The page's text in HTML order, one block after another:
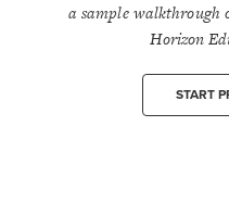
a sample walkthrough
Horizon
START